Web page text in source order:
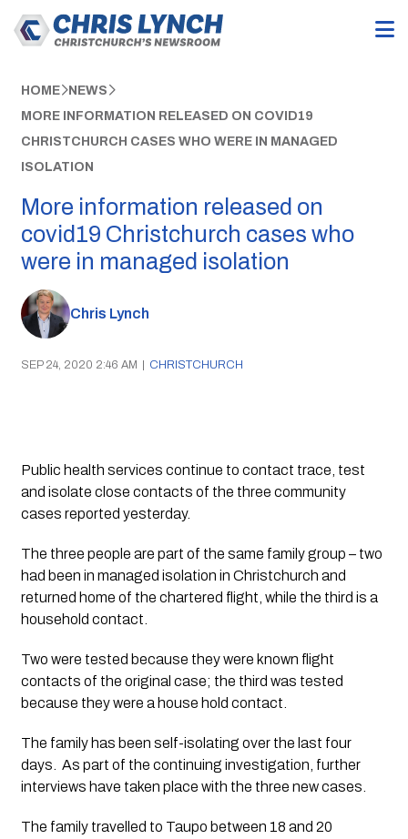
HOME NEWS
MORE INFORMATION RELEASED ON COVID19
CHRISTCHURCH CASES WHO WERE IN MANAGED
ISOLATION
More information released on
covid19 Christchurch cases who
were in managed isolation
Chris Lynch
SEP 24, 2020 2:46 AM | CHRISTCHURCH
Public health services continue to contact trace, test
and isolate close contacts of the three community
cases reported yesterday.
The three people are part of the same family group – two
had been in managed isolation in Christchurch and
returned home of the chartered flight, while the third is a
household contact.
Two were tested because they were known flight
contacts of the original case; the third was tested
because they were a house hold contact.
The family has been self-isolating over the last four
days.  As part of the continuing investigation, further
interviews have taken place with the three new cases.
The family travelled to Taupo between 18 and 20